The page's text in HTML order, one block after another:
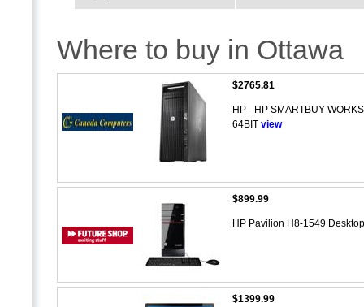
Where to buy in Ottawa
$2765.81
HP - HP SMARTBUY
64BIT view
$899.99
HP Pavilion H8-1549
$1399.99